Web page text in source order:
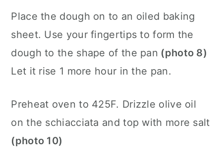
Place the dough on to an oiled baking
sheet. Use your fingertips to form the
dough to the shape of the pan (photo 8)
Let it rise 1 more hour in the pan.
Preheat oven to 425F. Drizzle olive oil
on the schiacciata and top with more salt
(photo 10)